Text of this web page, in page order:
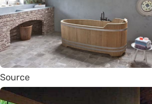
Source